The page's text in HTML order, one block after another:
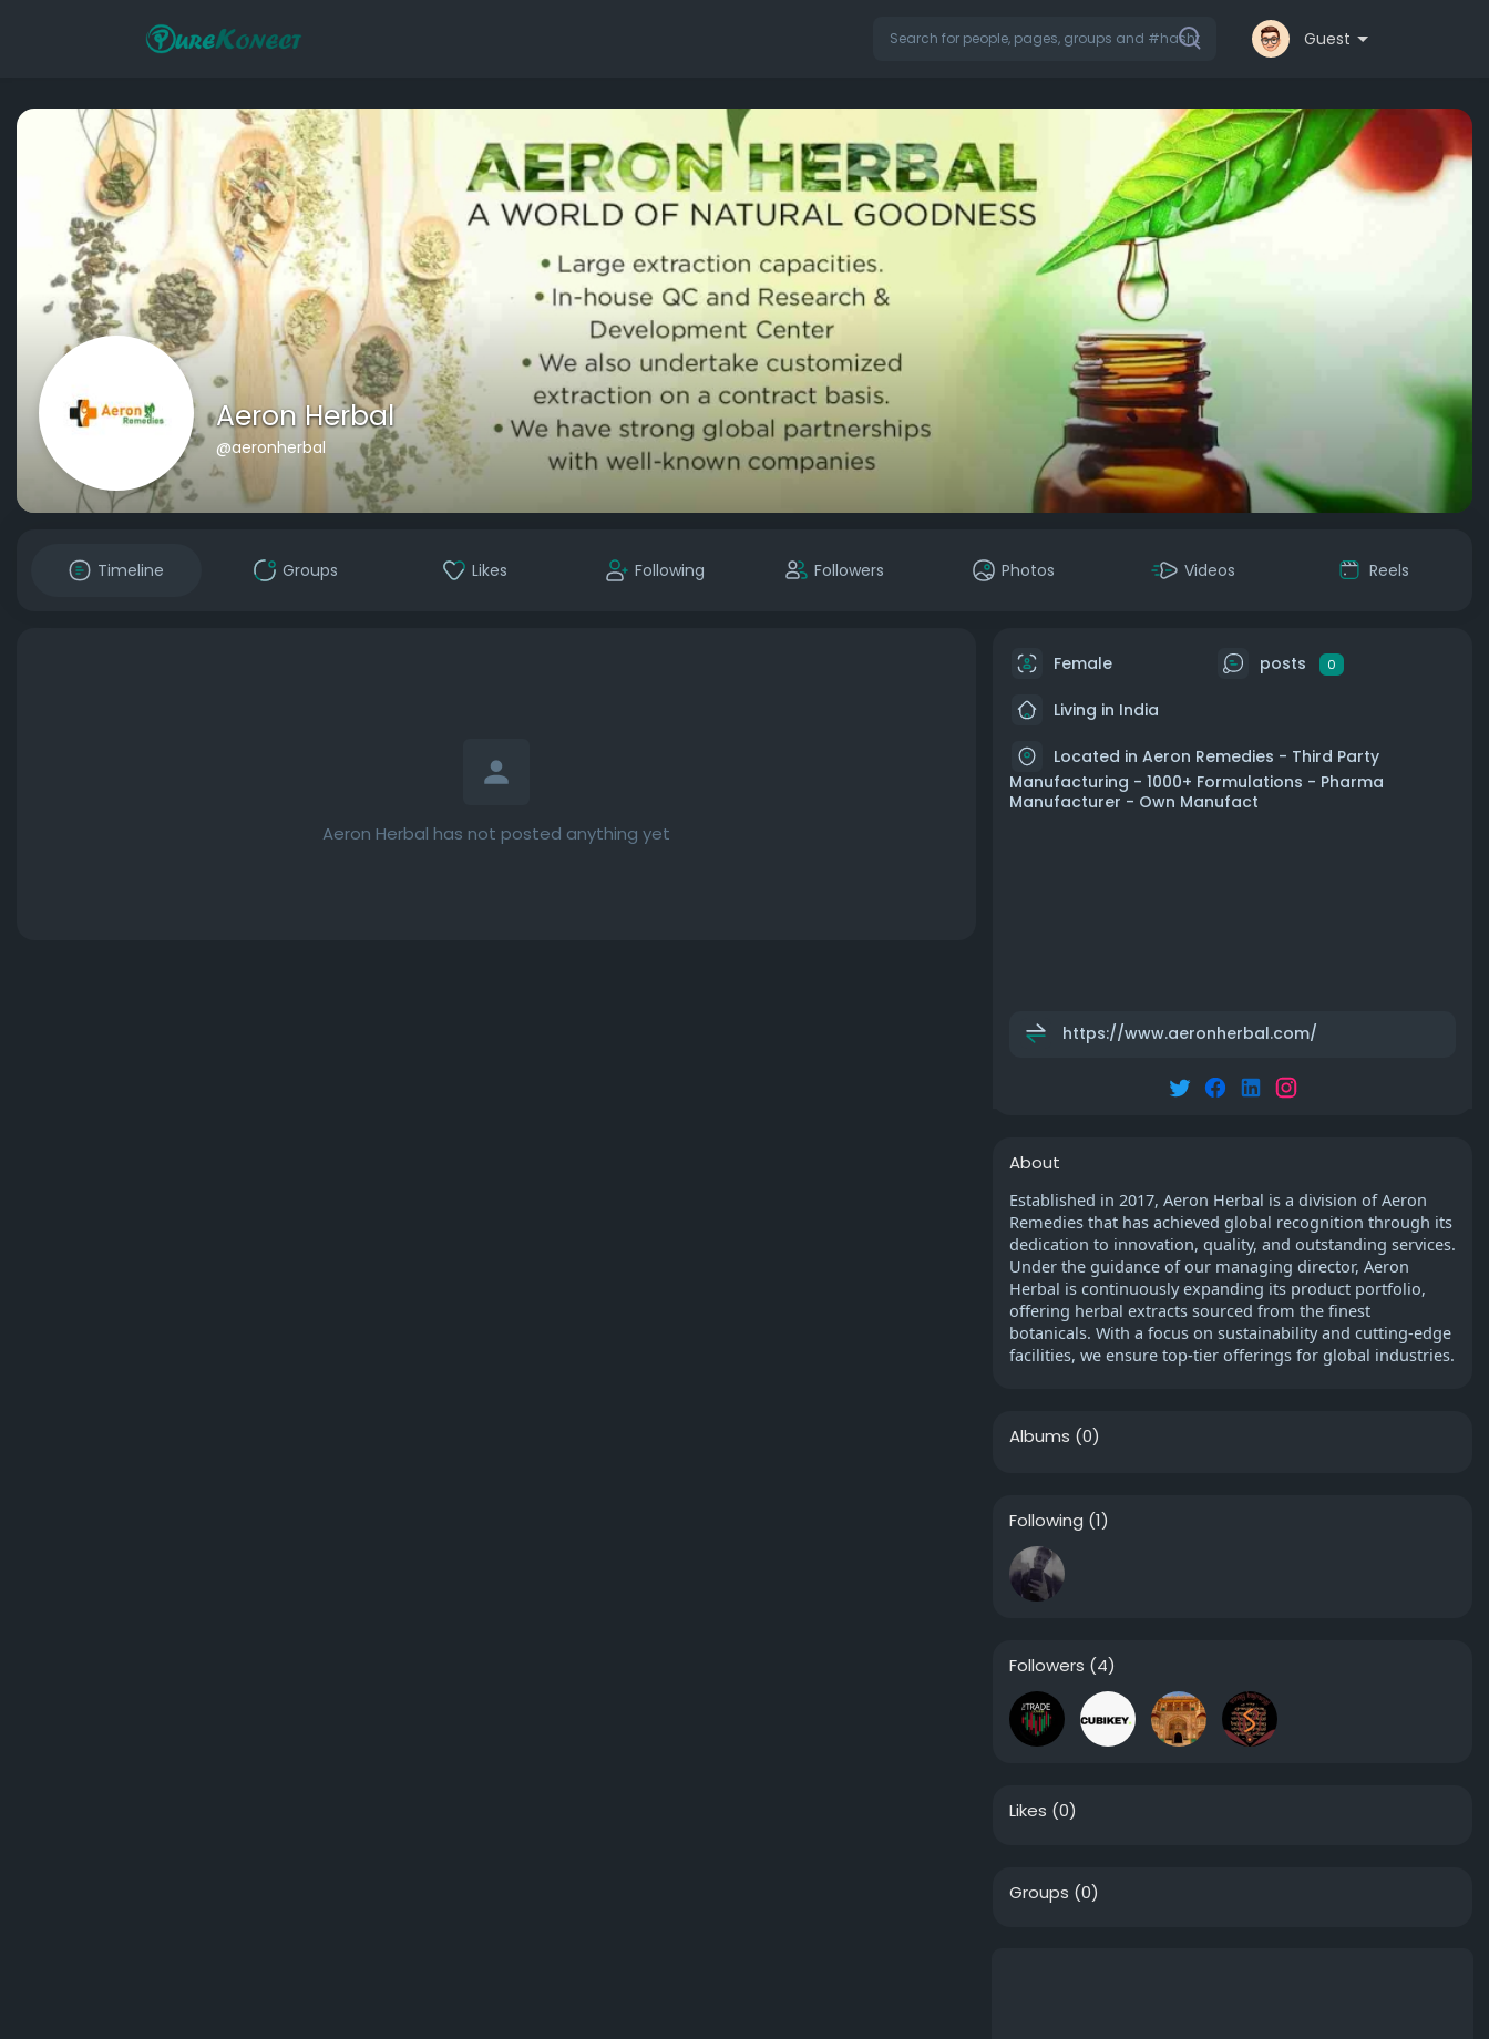
Guest
Aeron Herbal
@aeronherbal
Timeline Groups Likes Following Followers Photos Videos Reels
Aeron Herbal has not posted anything yet
Female posts 0
Living in India
Located in Aeron Remedies - Third Party
Manufacturing - 1000+ Formulations - Pharma
Manufacturer - Own Manufact
https://www.aeronherbal.com/
About
Established in 2017, Aeron Herbal is a division of Aeron
Remedies that has achieved global recognition through its
dedication to innovation, quality, and outstanding services.
Under the guidance of our managing director, Aeron
Herbal is continuously expanding its product portfolio,
offering herbal extracts sourced from the finest
botanicals. With a focus on sustainability and cutting-edge
facilities, we ensure top-tier offerings for global industries.
Albums (0)
Following (1)
Followers (4)
Likes (0)
Groups (0)